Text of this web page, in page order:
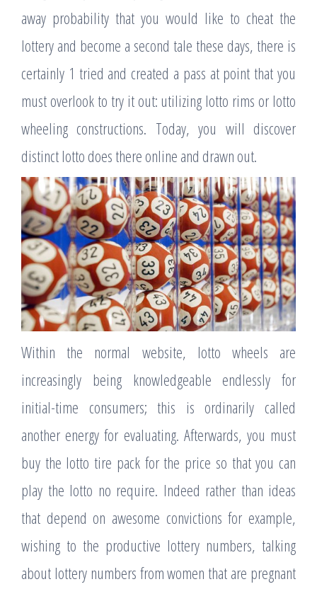
away probability that you would like to cheat the
lottery and become a second tale these days, there is
certainly 1 tried and created a pass at point that you
must overlook to try it out: utilizing lotto rims or lotto
wheeling constructions. Today, you will discover
distinct lotto does there online and drawn out.
Within the normal website, lotto wheels are
increasingly being knowledgeable endlessly for
initial-time consumers; this is ordinarily called
another energy for evaluating. Afterwards, you must
buy the lotto tire pack for the price so that you can
play the lotto no require. Indeed rather than ideas
that depend on awesome convictions for example,
wishing to the productive lottery numbers, talking
about lottery numbers from women that are pregnant